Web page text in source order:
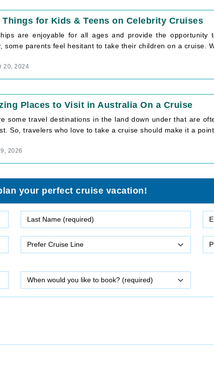
Things for Kids & Teens on Celebrity Cruises
are enjoyable for all ages and provide the opportunity
some parents feel hesitant to take their children on a cruise.
20, 2024
Places to Visit in Australia On a Cruise
some travel destinations in the land down under that are
So, travelers who love to take a cruise should make it a
2026
your perfect cruise vacation!